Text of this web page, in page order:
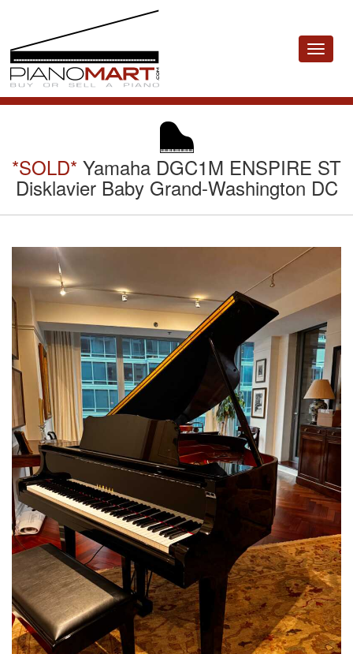
Toggle
*SOLD* Yamaha DGC1M ENSPIRE ST
Disklavier Baby Grand-Washington DC